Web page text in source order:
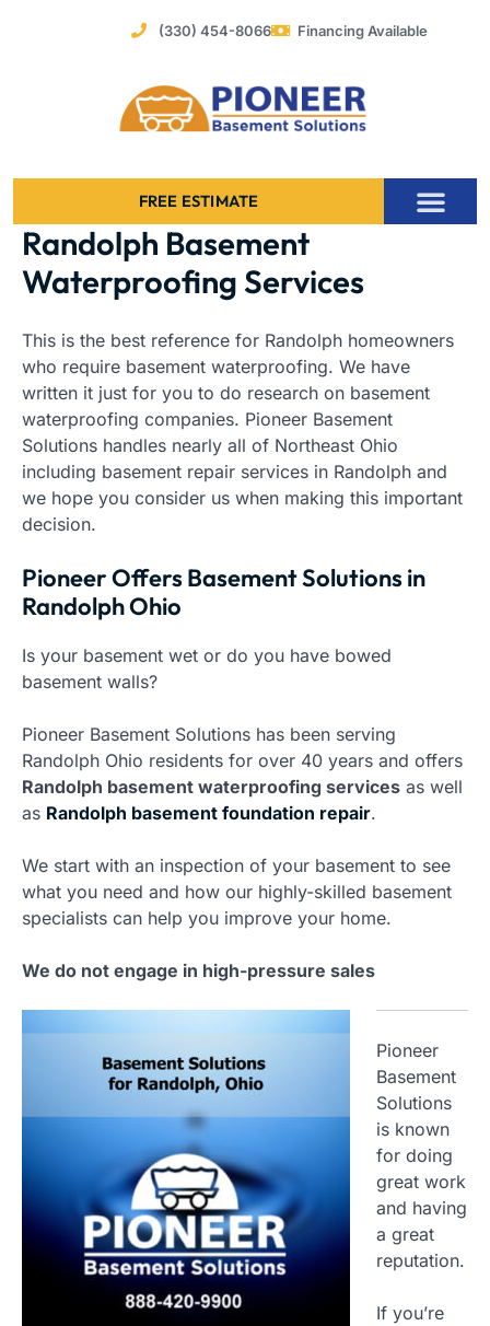
(330) 454-8066 Financing Available
FREE ESTIMATE
Randolph Basement
Waterproofing Services
This is the best reference for Randolph homeowners
who require basement waterproofing. We have
written it just for you to do research on basement
waterproofing companies. Pioneer Basement
Solutions handles nearly all of Northeast Ohio
including basement repair services in Randolph and
we hope you consider us when making this important
decision.
Pioneer Offers Basement Solutions in
Randolph Ohio
Is your basement wet or do you have bowed
basement walls?
Pioneer Basement Solutions has been serving
Randolph Ohio residents for over 40 years and offers
Randolph basement waterproofing services as well
as Randolph basement foundation repair.
We start with an inspection of your basement to see
what you need and how our highly-skilled basement
specialists can help you improve your home.
We do not engage in high-pressure sales
Pioneer
Basement
Solutions
is known
for doing
great work
and having
a great
reputation.
If you’re